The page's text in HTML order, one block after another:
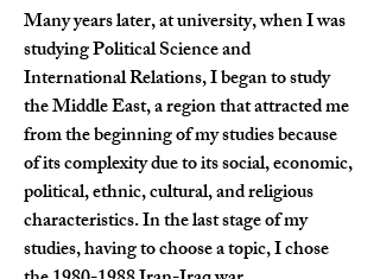
Many years later, at university, when I was
studying Political Science and
International Relations, I began to study
the Middle East, a region that attracted me
from the beginning of my studies because
of its complexity due to its social, economic,
political, ethnic, cultural, and religious
characteristics. In the last stage of my
studies, having to choose a topic, I chose